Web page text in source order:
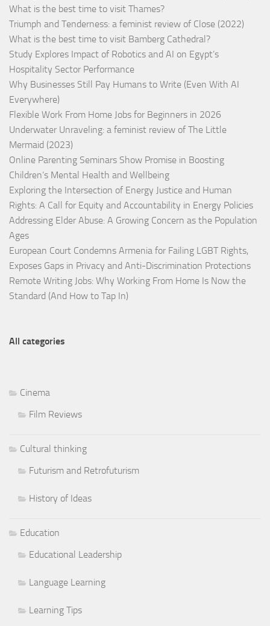
What is the best time to visit Thames?
Triumph and Tenderness: a feminist review of Close (2022)
What is the best time to visit Bamberg Cathedral?
Study Explores Impact of Robotics and AI on Egypt’s
Hospitality Sector Performance
Why Businesses Still Pay Humans to Write (Even With AI
Everywhere)
Flexible Work From Home Jobs for Beginners in 2026
Underwater Unraveling: a feminist review of The Little
Mermaid (2023)
Online Parenting Seminars Show Promise in Boosting
Children’s Mental Health and Wellbeing
Exploring the Intersection of Energy Justice and Human
Rights: A Call for Equity and Accountability in Energy Policies
Addressing Elder Abuse: A Growing Concern as the Population
Ages
European Court Condemns Armenia for Failing LGBT Rights,
Exposes Gaps in Privacy and Anti-Discrimination Protections
Remote Writing Jobs: Why Working From Home Is Now the
Standard (And How to Tap In)
All categories
Cinema
Film Reviews
Cultural thinking
Futurism and Retrofuturism
History of Ideas
Education
Educational Leadership
Language Learning
Learning Tips